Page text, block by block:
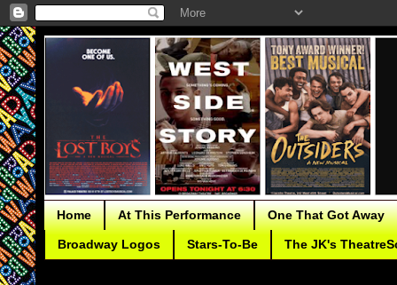
Home At This Performance One That Got Away
Broadway Logos Stars-To-Be The JK's